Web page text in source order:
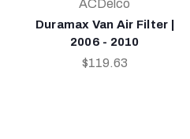
ACDelco
Duramax Van Air Filter |
2006 - 2010
$119.63